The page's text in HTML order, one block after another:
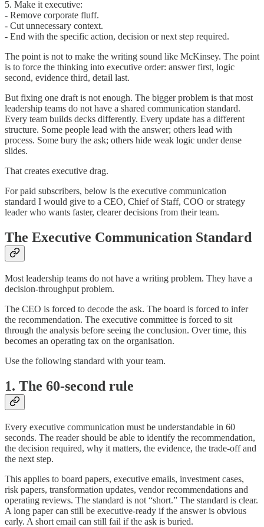
5. Make it executive:
- Remove corporate fluff.
- Cut unnecessary context.
- End with the specific action, decision or next step required.
The point is not to make the writing sound like McKinsey. The point
is to force the thinking into executive order: answer first, logic
second, evidence third, detail last.
But fixing one draft is not enough. The bigger problem is that most
leadership teams do not have a shared communication standard.
Every team builds decks differently. Every update has a different
structure. Some people lead with the answer; others lead with
process. Some bury the ask; others hide weak logic under dense
slides.
That creates executive drag.
For paid subscribers, below is the executive communication
standard I would give to a CEO, Chief of Staff, COO or strategy
leader who wants faster, clearer decisions from their team.
The Executive Communication Standard
Most leadership teams do not have a writing problem. They have a
decision-throughput problem.
The CEO is forced to decode the ask. The board is forced to infer
the recommendation. The executive committee is forced to sit
through the analysis before seeing the conclusion. Over time, this
becomes an operating tax on the organisation.
Use the following standard with your team.
1. The 60-second rule
Every executive communication must be understandable in 60
seconds. The reader should be able to identify the recommendation,
the decision required, why it matters, the evidence, the trade-off and
the next step.
This applies to board papers, executive emails, investment cases,
risk papers, transformation updates, vendor recommendations and
operating reviews. The standard is not “short.” The standard is clear.
A long paper can still be executive-ready if the answer is obvious
early. A short email can still fail if the ask is buried.